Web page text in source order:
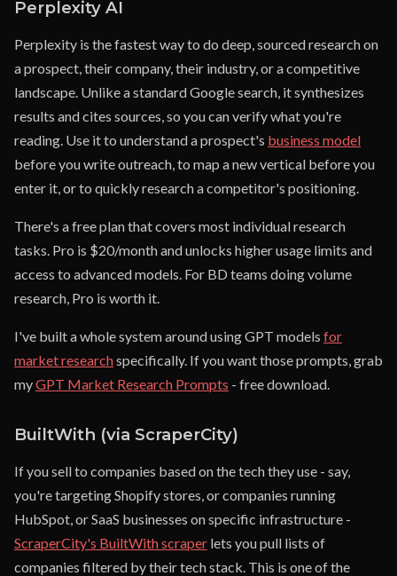
Perplexity AI
Perplexity is the fastest way to do deep, sourced research on
a prospect, their company, their industry, or a competitive
landscape. Unlike a standard Google search, it synthesizes
results and cites sources, so you can verify what you're
reading. Use it to understand a prospect's business model
before you write outreach, to map a new vertical before you
enter it, or to quickly research a competitor's positioning.
There's a free plan that covers most individual research
tasks. Pro is $20/month and unlocks higher usage limits and
access to advanced models. For BD teams doing volume
research, Pro is worth it.
I've built a whole system around using GPT models for
market researchspecifically. If you want those prompts, grab
myGPT Market Research Prompts - free download.
BuiltWith (via ScraperCity)
If you sell to companies based on the tech they use - say,
you're targeting Shopify stores, or companies running
HubSpot, or SaaS businesses on specific infrastructure -
ScraperCity's BuiltWith scraper lets you pull lists of
companies filtered by their tech stack. This is one of the